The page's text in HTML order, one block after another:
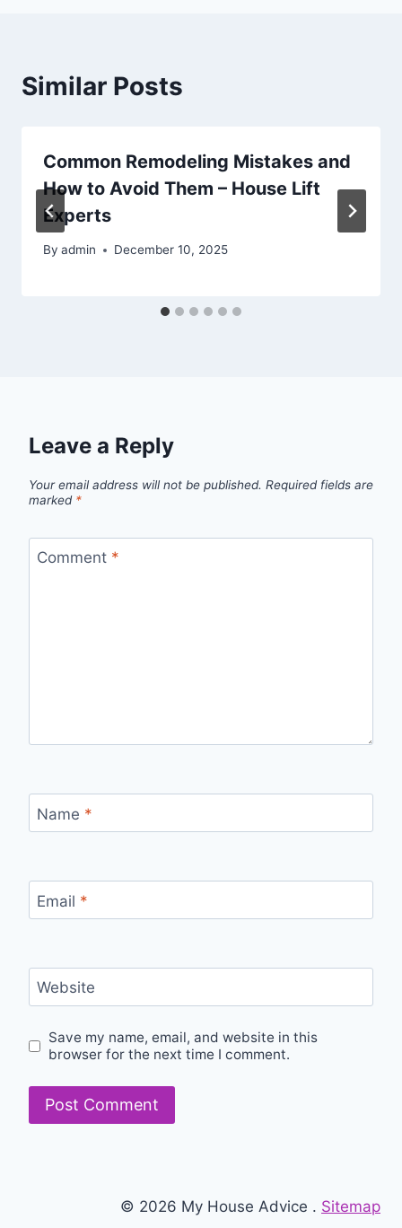
Similar Posts
Common Remodeling Mistakes and
How to Avoid Them – House Lift
Experts
By admin December 10, 2025
Leave a Reply
Your email address will not be published. Required fields are
marked *
Comment *
Name *
Email *
Website
Save my name, email, and website in this
browser for the next time I comment.
© 2026 My House Advice . Sitemap